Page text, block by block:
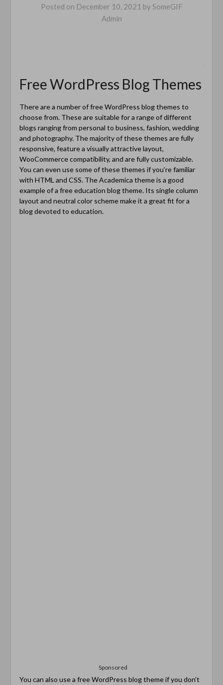
Posted on December 10, 2021 by SomeGIF
Admin
Free WordPress Blog Themes
There are a number of free WordPress blog themes to
choose from. These are suitable for a range of different
blogs ranging from personal to business, fashion, wedding
and photography. The majority of these themes are fully
responsive, feature a visually attractive layout,
WooCommerce compatibility, and are fully customizable.
You can even use some of these themes if you’re familiar
with HTML and CSS. The Academica theme is a good
example of a free education blog theme. Its single column
layout and neutral color scheme make it a great fit for a
blog devoted to education.
Sponsored
You can also use a free WordPress blog theme if you don’t